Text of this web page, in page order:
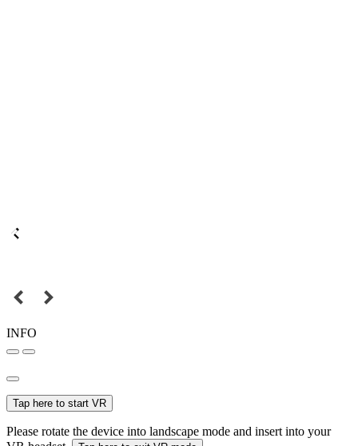
INFO
Tap here to start VR
Please rotate the device into landscape mode and insert into your